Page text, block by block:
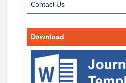
Contact Us
Download